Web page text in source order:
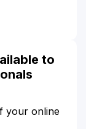
to
your online